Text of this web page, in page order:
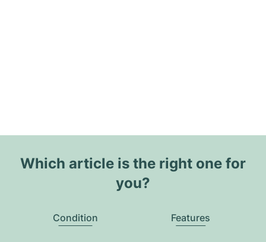
Which article is the right one for
you?
Condition Features